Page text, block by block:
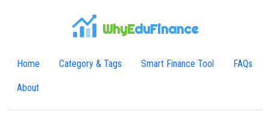
WhyEduFinance
Home Category & Tags Smart Finance Tool FAQs
About